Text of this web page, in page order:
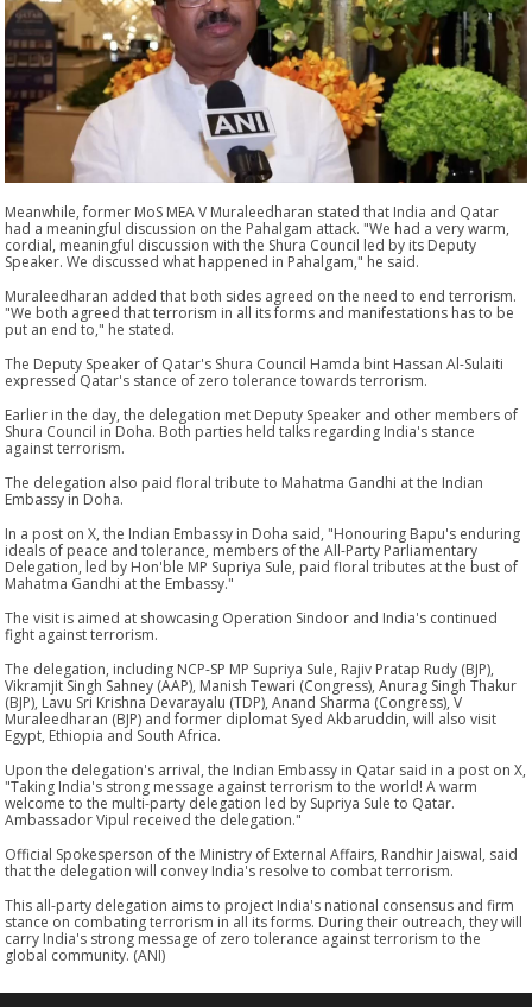
Meanwhile, former MoS MEA V Muraleedharan stated that India and Qatar
had a meaningful discussion on the Pahalgam attack. "We had a very warm,
cordial, meaningful discussion with the Shura Council led by its Deputy
Speaker. We discussed what happened in Pahalgam," he said.
Muraleedharan added that both sides agreed on the need to end terrorism.
"We both agreed that terrorism in all its forms and manifestations has to be
put an end to," he stated.
The Deputy Speaker of Qatar's Shura Council Hamda bint Hassan Al-Sulaiti
expressed Qatar's stance of zero tolerance towards terrorism.
Earlier in the day, the delegation met Deputy Speaker and other members of
Shura Council in Doha. Both parties held talks regarding India's stance
against terrorism.
The delegation also paid floral tribute to Mahatma Gandhi at the Indian
Embassy in Doha.
In a post on X, the Indian Embassy in Doha said, "Honouring Bapu's enduring
ideals of peace and tolerance, members of the All-Party Parliamentary
Delegation, led by Hon'ble MP Supriya Sule, paid floral tributes at the bust of
Mahatma Gandhi at the Embassy."
The visit is aimed at showcasing Operation Sindoor and India's continued
fight against terrorism.
The delegation, including NCP-SP MP Supriya Sule, Rajiv Pratap Rudy (BJP),
Vikramjit Singh Sahney (AAP), Manish Tewari (Congress), Anurag Singh Thakur
(BJP), Lavu Sri Krishna Devarayalu (TDP), Anand Sharma (Congress), V
Muraleedharan (BJP) and former diplomat Syed Akbaruddin, will also visit
Egypt, Ethiopia and South Africa.
Upon the delegation's arrival, the Indian Embassy in Qatar said in a post on X,
"Taking India's strong message against terrorism to the world! A warm
welcome to the multi-party delegation led by Supriya Sule to Qatar.
Ambassador Vipul received the delegation."
Official Spokesperson of the Ministry of External Affairs, Randhir Jaiswal, said
that the delegation will convey India's resolve to combat terrorism.
This all-party delegation aims to project India's national consensus and firm
stance on combating terrorism in all its forms. During their outreach, they will
carry India's strong message of zero tolerance against terrorism to the
global community. (ANI)